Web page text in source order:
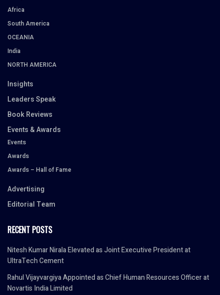
Africa
South America
OCEANIA
India
NORTH AMERICA
Insights
Leaders Speak
Book Reviews
Events & Awards
Events
Awards
Awards – Hall of Fame
Advertising
Editorial Team
RECENT POSTS
Nitesh Kumar Nirala Elevated as Joint Executive President at
UltraTech Cement
Rahul Vijayvargiya Appointed as Chief Human Resources Officer at
Novartis India Limited